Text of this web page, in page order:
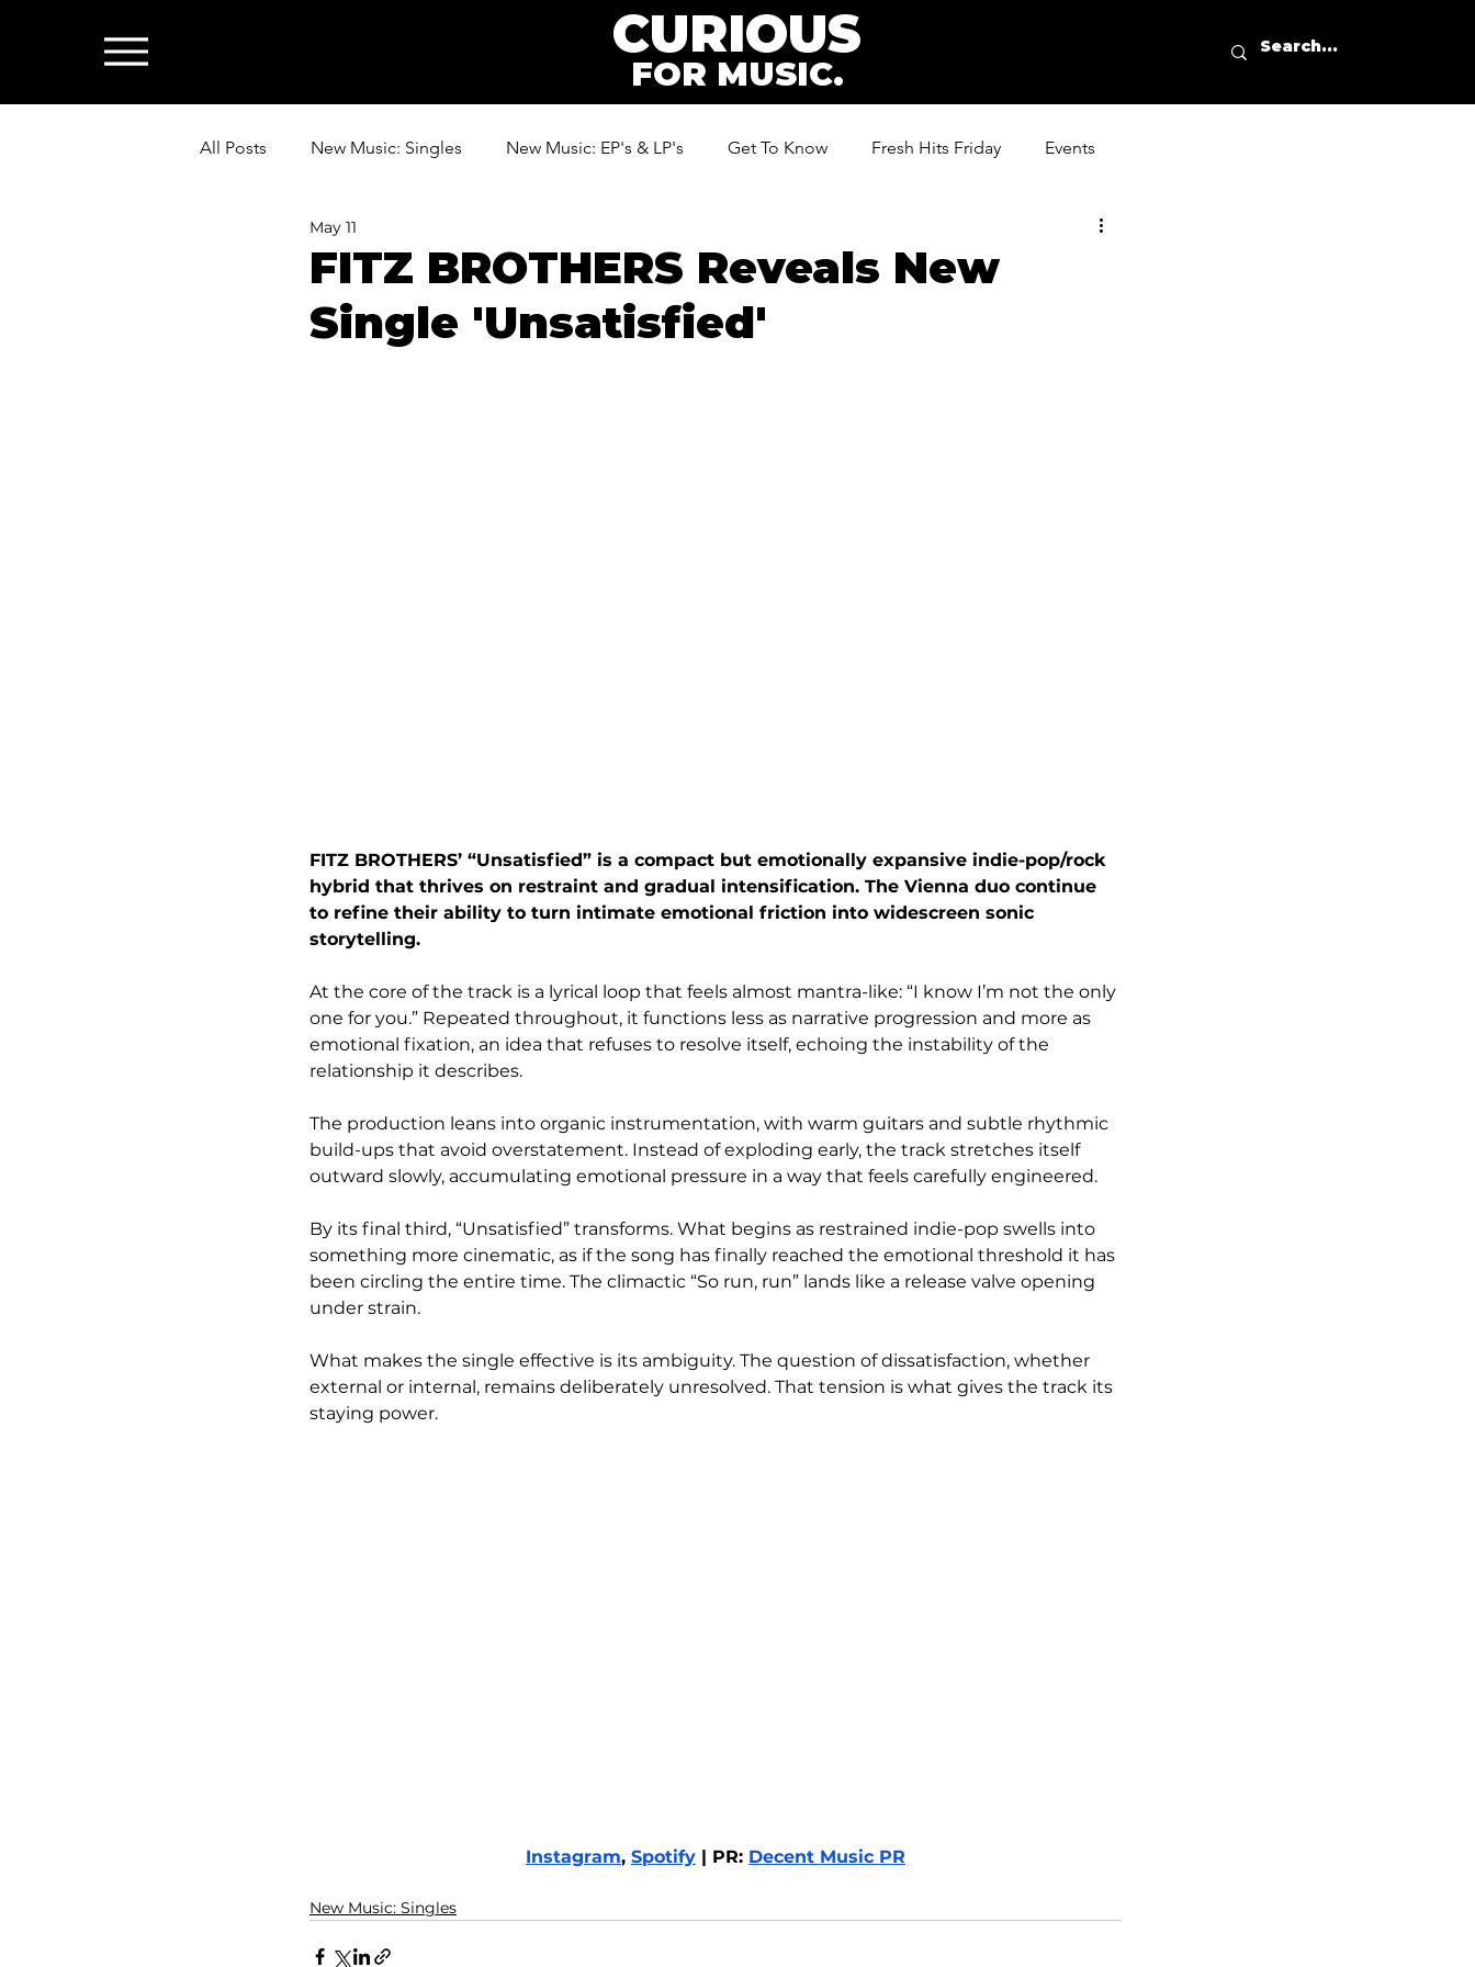
CURIOUS
FOR MUSIC.
All Posts New Music: Singles New Music: EP's & LP's Get To Know Fresh Hits Friday Events
News: Industry & All Things Music
FITZ BROTHERS Reveals New
Single 'Unsatisfied'
May 11
FITZ BROTHERS’ “Unsatisfied” is a compact but emotionally expansive indie-pop/rock
hybrid that thrives on restraint and gradual intensification. The Vienna duo continue
to refine their ability to turn intimate emotional friction into widescreen sonic
storytelling.
At the core of the track is a lyrical loop that feels almost mantra-like: “I know I’m not the only
one for you.” Repeated throughout, it functions less as narrative progression and more as
emotional fixation, an idea that refuses to resolve itself, echoing the instability of the
relationship it describes.
The production leans into organic instrumentation, with warm guitars and subtle rhythmic
build-ups that avoid overstatement. Instead of exploding early, the track stretches itself
outward slowly, accumulating emotional pressure in a way that feels carefully engineered.
By its final third, “Unsatisfied” transforms. What begins as restrained indie-pop swells into
something more cinematic, as if the song has finally reached the emotional threshold it has
been circling the entire time. The climactic “So run, run” lands like a release valve opening
under strain.
What makes the single effective is its ambiguity. The question of dissatisfaction, whether
external or internal, remains deliberately unresolved. That tension is what gives the track its
staying power.
Instagram, Spotify | PR: Decent Music PR
New Music: Singles